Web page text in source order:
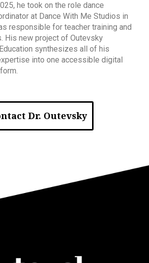
he took on the role dance
at Dance With Me Studios in
responsible for teacher training and
His new project of Outevsky
synthesizes all of his
into one accessible digital
Dr. Outevsky